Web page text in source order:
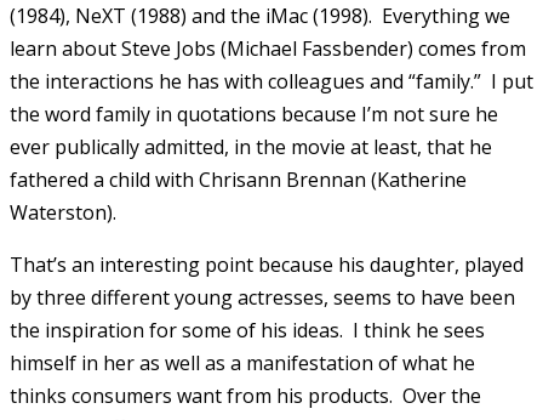
(1984), NeXT (1988) and the iMac (1998). Everything we
learn about Steve Jobs (Michael Fassbender) comes from
the interactions he has with colleagues and “family.” I put
the word family in quotations because I’m not sure he
ever publically admitted, in the movie at least, that he
fathered a child with Chrisann Brennan (Katherine
Waterston).
That’s an interesting point because his daughter, played
by three different young actresses, seems to have been
the inspiration for some of his ideas. I think he sees
himself in her as well as a manifestation of what he
thinks consumers want from his products. Over the